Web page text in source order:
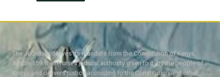
The Judiciary derives its mandate from the Constitution of Kenya,
Article 159. It exercises judicial authority given to it, by the people of
Kenya and delivers justice according to the Constitution and other